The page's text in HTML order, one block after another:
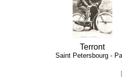
Terront
Saint Petersbourg -